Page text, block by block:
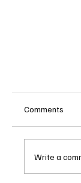
Comments
Write a